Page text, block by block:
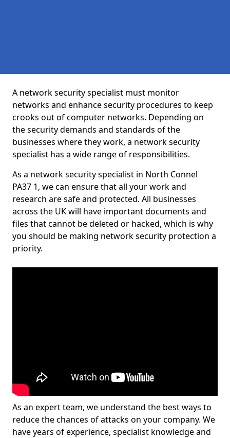
A network security specialist must monitor
networks and enhance security procedures to keep
crooks out of computer networks. Depending on
the security demands and standards of the
businesses where they work, a network security
specialist has a wide range of responsibilities.
As a network security specialist in North Connel
PA37 1, we can ensure that all your work and
research are safe and protected. All businesses
across the UK will have important documents and
files that cannot be deleted or hacked, which is why
you should be making network security protection a
priority.
As an expert team, we understand the best ways to
reduce the chances of attacks on your company. We
have years of experience, specialist knowledge and